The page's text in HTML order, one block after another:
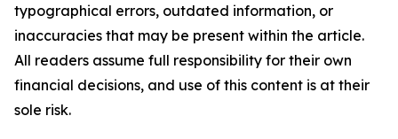
typographical errors, outdated information, or
inaccuracies that may be present within the article.
All readers assume full responsibility for their own
financial decisions, and use of this content is at their
sole risk.